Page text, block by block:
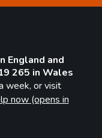
England and
265 in Wales
week, or visit
now (opens in